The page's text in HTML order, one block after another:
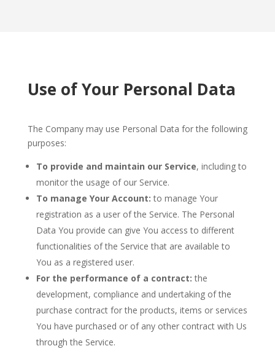
Use of Your Personal Data
The Company may use Personal Data for the following
purposes:
To provide and maintain our Service, including to
monitor the usage of our Service.
To manage Your Account: to manage Your
registration as a user of the Service. The Personal
Data You provide can give You access to different
functionalities of the Service that are available to
You as a registered user.
For the performance of a contract: the
development, compliance and undertaking of the
purchase contract for the products, items or services
You have purchased or of any other contract with Us
through the Service.